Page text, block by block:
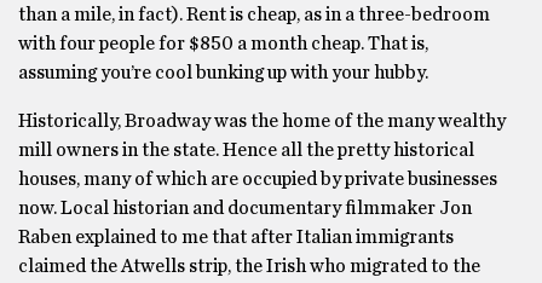
than a mile, in fact). Rent is cheap, as in a three-bedroom
with four people for $850 a month cheap. That is,
assuming you’re cool bunking up with your hubby.
Historically, Broadway was the home of the many wealthy
mill owners in the state. Hence all the pretty historical
houses, many of which are occupied by private businesses
now. Local historian and documentary filmmaker Jon
Raben explained to me that after Italian immigrants
claimed the Atwells strip, the Irish who migrated to the